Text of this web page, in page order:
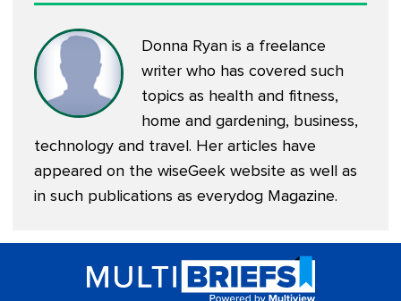
Donna Ryan is a freelance
writer who has covered such
topics as health and fitness,
home and gardening, business,
technology and travel. Her articles have
appeared on the wiseGeek website as well as
in such publications as everydog Magazine.